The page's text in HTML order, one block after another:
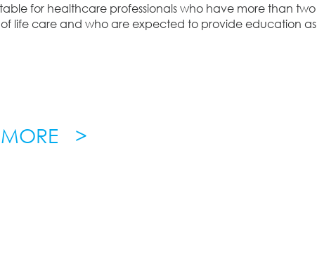
for healthcare professionals who have more than two
life care and who are expected to provide education as
MORE >